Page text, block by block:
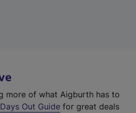
more of what Aigburth has to
Days Out Guide for great deals